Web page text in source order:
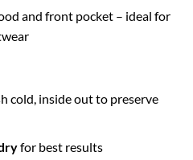
and front pocket – ideal for
cold, inside out to preserve
for best results